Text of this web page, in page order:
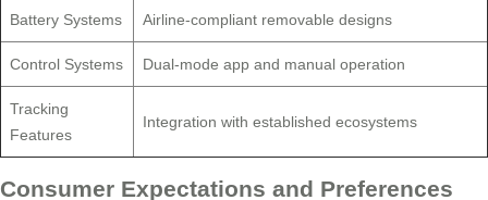
Battery Systems Airline-compliant removable designs
Control Systems Dual-mode app and manual operation
Tracking
Features
Integration with established ecosystems
Consumer Expectations and Preferences